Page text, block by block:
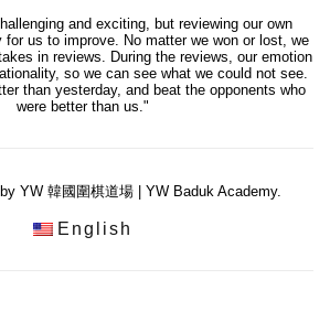
and exciting, but reviewing our own
us to improve. No matter we won or lost, we
in reviews. During the reviews, our emotion
so we can see what we could not see.
than yesterday, and beat the opponents who
were better than us."
YW 韓國圍棋道場 | YW Baduk Academy.
English